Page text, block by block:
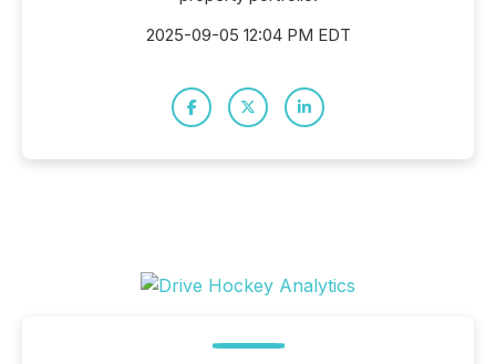
2025-09-05 12:04 PM EDT